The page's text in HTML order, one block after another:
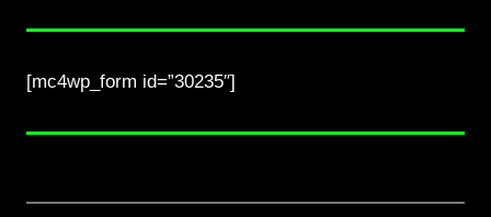
[mc4wp_form id=”30235″]